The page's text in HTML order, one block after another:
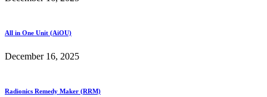
All in One Unit (AiOU)
December 16, 2025
Radionics Remedy Maker (RRM)